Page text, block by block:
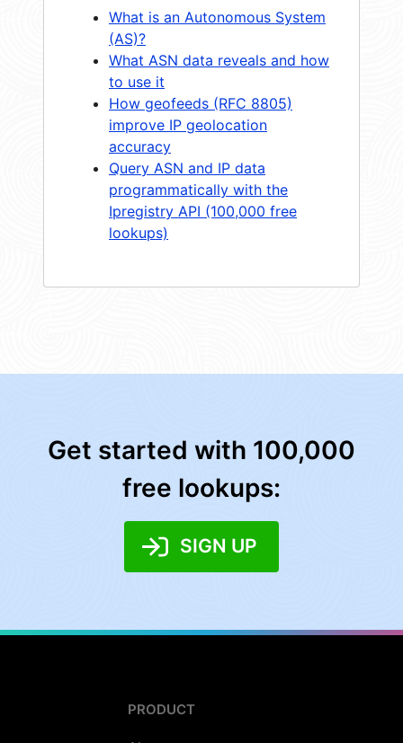
What is an Autonomous System
(AS)?
What ASN data reveals and how
to use it
How geofeeds (RFC 8805)
improve IP geolocation
accuracy
Query ASN and IP data
programmatically with the
Ipregistry API (100,000 free
lookups)
Get started with 100,000
free lookups:
SIGN UP
PRODUCT